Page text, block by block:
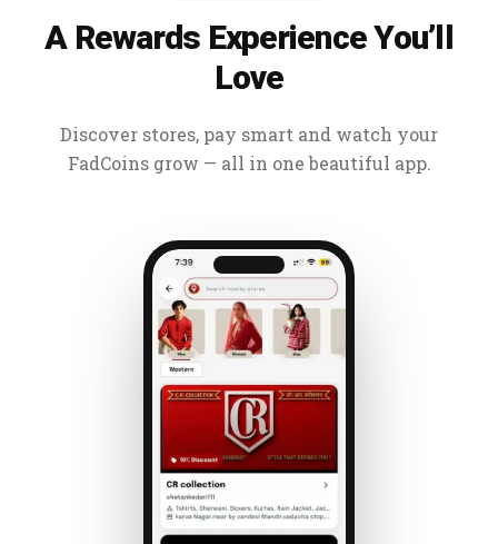
A Rewards Experience You’ll
Love
Discover stores, pay smart and watch your
FadCoins grow — all in one beautiful app.